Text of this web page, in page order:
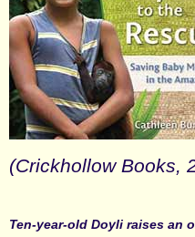
(Crickhollow Books,
Ten-year-old Doyli raises an